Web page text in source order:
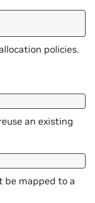
policies.
an existing
be mapped to a